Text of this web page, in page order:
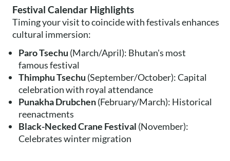
Festival Calendar Highlights
Timing your visit to coincide with festivals enhances
cultural immersion:
Paro Tsechu (March/April): Bhutan's most
famous festival
Thimphu Tsechu (September/October): Capital
celebration with royal attendance
Punakha Drubchen(February/March): Historical
reenactments
Black-Necked Crane Festival (November):
Celebrates winter migration